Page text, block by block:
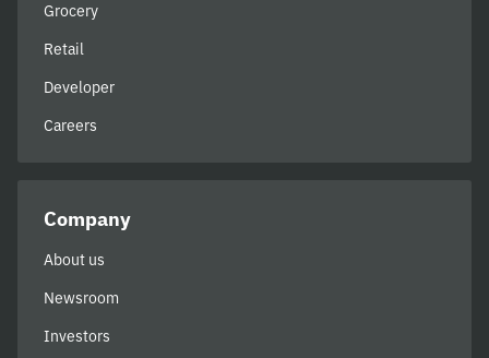
Grocery
Retail
Developer
Careers
Company
About us
Newsroom
Investors